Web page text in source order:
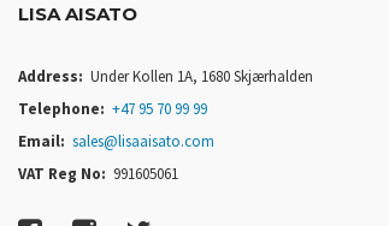
LISA AISATO
Address: Under Kollen 1A, 1680 Skjærhalden
Telephone: +47 95 70 99 99
Email: sales@lisaaisato.com
VAT Reg No: 991605061